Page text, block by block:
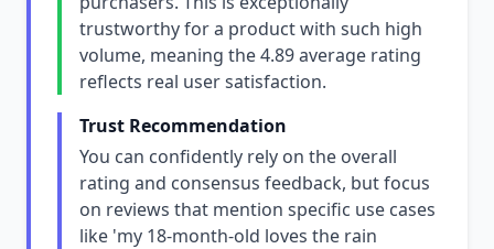
trustworthy for a product with such high
volume, meaning the 4.89 average rating
reflects real user satisfaction.
Trust Recommendation
You can confidently rely on the overall
rating and consensus feedback, but focus
on reviews that mention specific use cases
like 'my 18-month-old loves the rain